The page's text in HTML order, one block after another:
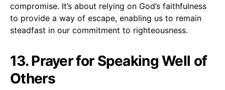
compromise. It’s about relying on God’s faithfulness
to provide a way of escape, enabling us to remain
steadfast in our commitment to righteousness.
13. Prayer for Speaking Well of
Others